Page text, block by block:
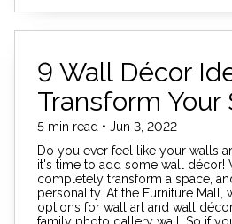
9 Wall Décor
Transform Your
5 min read • Jun 3, 2022
Do you ever feel like your walls
it's time to add some wall décor!
completely transform a space,
personality. At the Furniture Mall,
options for wall art and wall